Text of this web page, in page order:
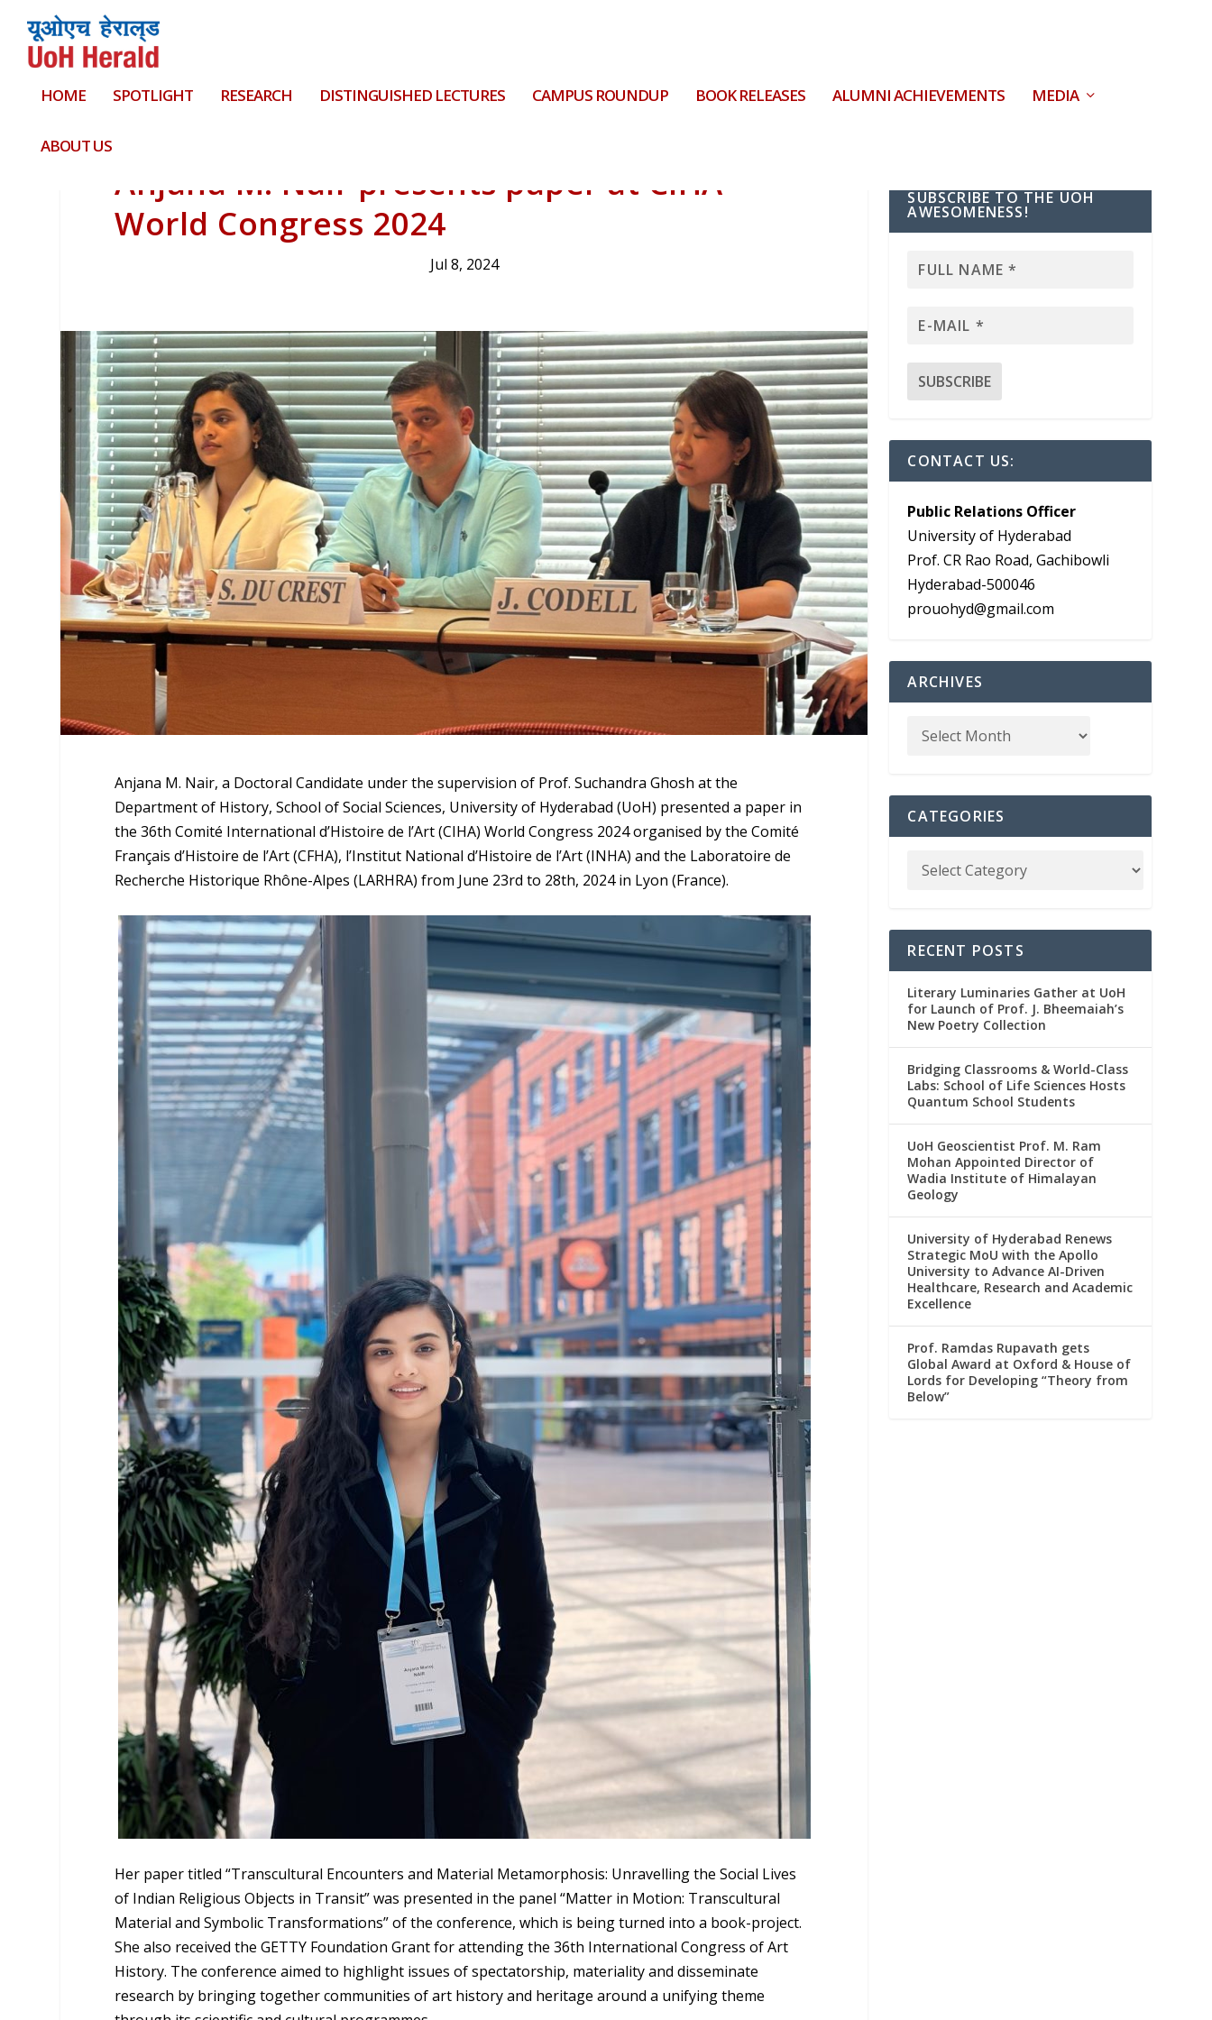
HOME SPOTLIGHT RESEARCH DISTINGUISHED LECTURES CAMPUS ROUNDUP BOOK RELEASES ALUMNI ACHIEVEMENTS MEDIA
ABOUT US
Anjana M. Nair presents paper at CIHA
World Congress 2024
Jul 8, 2024
Anjana M. Nair, a Doctoral Candidate under the supervision of Prof. Suchandra Ghosh at the
Department of History, School of Social Sciences, University of Hyderabad (UoH) presented a paper in
the 36th Comité International d’Histoire de l’Art (CIHA) World Congress 2024 organised by the Comité
Français d’Histoire de l’Art (CFHA), l’Institut National d’Histoire de l’Art (INHA) and the Laboratoire de
Recherche Historique Rhône-Alpes (LARHRA) from June 23rd to 28th, 2024 in Lyon (France).
Her paper titled “Transcultural Encounters and Material Metamorphosis: Unravelling the Social Lives
of Indian Religious Objects in Transit” was presented in the panel “Matter in Motion: Transcultural
Material and Symbolic Transformations” of the conference, which is being turned into a book-project.
She also received the GETTY Foundation Grant for attending the 36th International Congress of Art
History. The conference aimed to highlight issues of spectatorship, materiality and disseminate
research by bringing together communities of art history and heritage around a unifying theme
SUBSCRIBE TO THE UOH
AWESOMENESS!
CONTACT US:
Public Relations Officer
University of Hyderabad
Prof. CR Rao Road, Gachibowli
Hyderabad-500046
prouohyd@gmail.com
ARCHIVES
CATEGORIES
RECENT POSTS
Literary Luminaries Gather at UoH
for Launch of Prof. J. Bheemaiah’s
New Poetry Collection
Bridging Classrooms & World-Class
Labs: School of Life Sciences Hosts
Quantum School Students
UoH Geoscientist Prof. M. Ram
Mohan Appointed Director of
Wadia Institute of Himalayan
Geology
University of Hyderabad Renews
Strategic MoU with the Apollo
University to Advance AI-Driven
Healthcare, Research and Academic
Excellence
Prof. Ramdas Rupavath gets
Global Award at Oxford & House of
Lords for Developing “Theory from
Below”